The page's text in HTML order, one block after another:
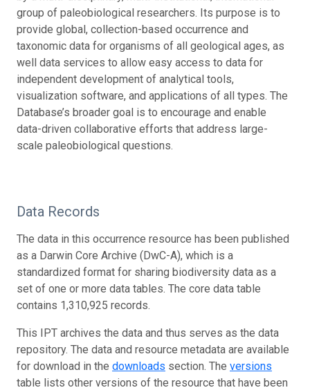
group of paleobiological researchers. Its purpose is to
provide global, collection-based occurrence and
taxonomic data for organisms of all geological ages, as
well data services to allow easy access to data for
independent development of analytical tools,
visualization software, and applications of all types. The
Database’s broader goal is to encourage and enable
data-driven collaborative efforts that address large-
scale paleobiological questions.
Data Records
The data in this occurrence resource has been published
as a Darwin Core Archive (DwC-A), which is a
standardized format for sharing biodiversity data as a
set of one or more data tables. The core data table
contains 1,310,925 records.
This IPT archives the data and thus serves as the data
repository. The data and resource metadata are available
for download in the downloads section. The versions
table lists other versions of the resource that have been